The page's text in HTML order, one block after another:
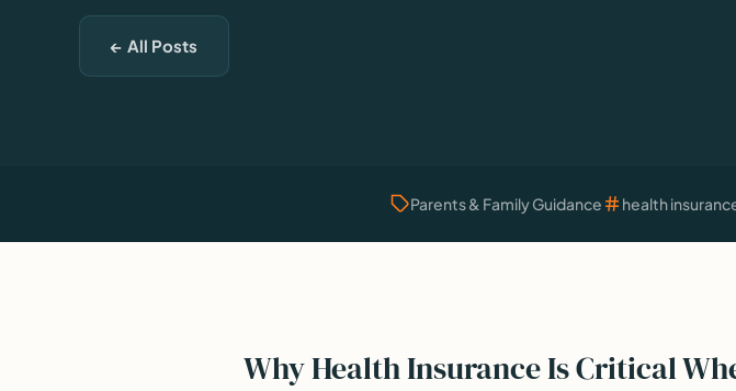
← All Posts
Parents & Family Guidance health
Why Health Insurance Is Critical